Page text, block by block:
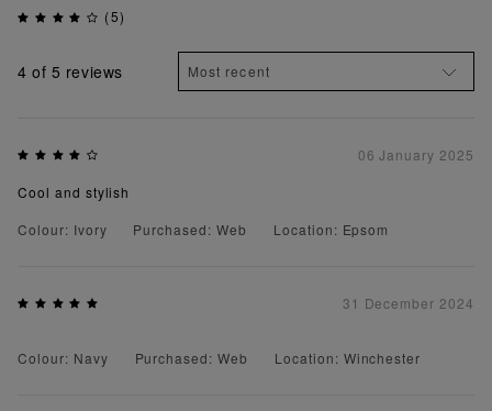
(5)
4 of 5 reviews
06 January 2025
Cool and stylish
Colour: Ivory
Purchased: Web Location: Epsom
31 December 2024
Colour: Navy Purchased: Web Location: Winchester